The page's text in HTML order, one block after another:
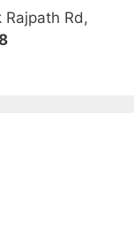
Rd,